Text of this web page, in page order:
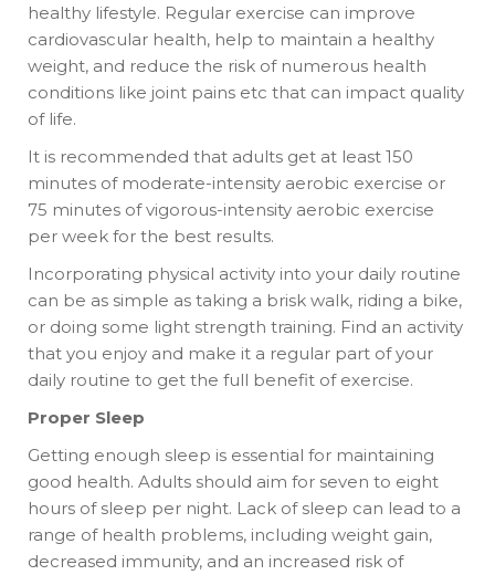
healthy lifestyle. Regular exercise can improve
cardiovascular health, help to maintain a healthy
weight, and reduce the risk of numerous health
conditions like joint pains etc that can impact quality
of life.
It is recommended that adults get at least 150
minutes of moderate-intensity aerobic exercise or
75 minutes of vigorous-intensity aerobic exercise
per week for the best results.
Incorporating physical activity into your daily routine
can be as simple as taking a brisk walk, riding a bike,
or doing some light strength training. Find an activity
that you enjoy and make it a regular part of your
daily routine to get the full benefit of exercise.
Proper Sleep
Getting enough sleep is essential for maintaining
good health. Adults should aim for seven to eight
hours of sleep per night. Lack of sleep can lead to a
range of health problems, including weight gain,
decreased immunity, and an increased risk of